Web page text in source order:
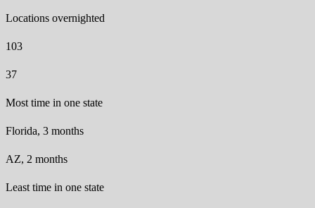
Locations overnighted
103
37
Most time in one state
Florida, 3 months
AZ, 2 months
Least time in one state